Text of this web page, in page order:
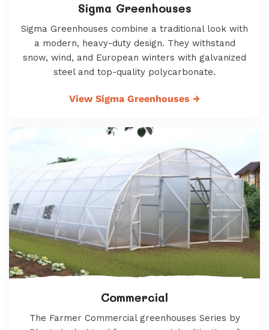
Sigma Greenhouses
Sigma Greenhouses combine a traditional look with
a modern, heavy-duty design. They withstand
snow, wind, and European winters with galvanized
steel and top-quality polycarbonate.
View Sigma Greenhouses →
Commercial
The Farmer Commercial greenhouses Series by